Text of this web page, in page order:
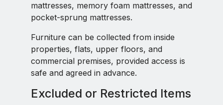
mattresses, memory foam mattresses, and
pocket-sprung mattresses.
Furniture can be collected from inside
properties, flats, upper floors, and
commercial premises, provided access is
safe and agreed in advance.
Excluded or Restricted Items